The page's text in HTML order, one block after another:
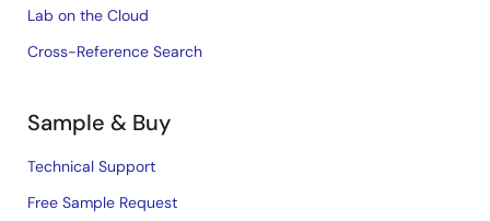
Lab on the Cloud
Cross-Reference Search
Sample & Buy
Technical Support
Free Sample Request